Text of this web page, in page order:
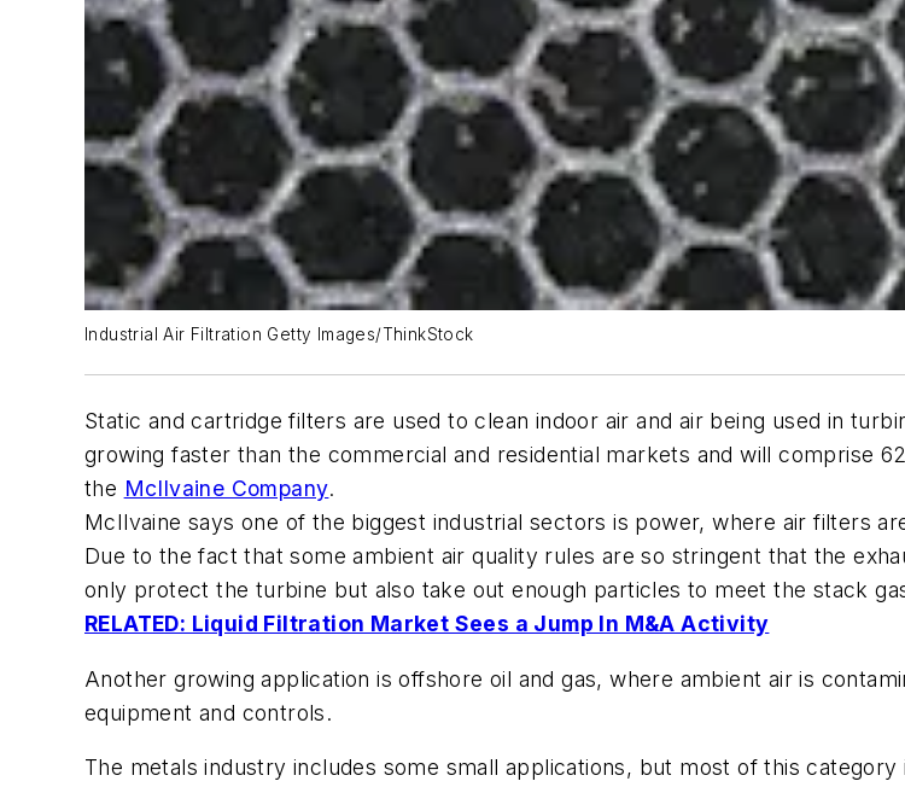
Industrial Air Filtration Getty Images/ThinkStock
Static and cartridge filters are used to clean indoor air and air being used in
growing faster than the commercial and residential markets and will comprise
the McIlvaine Company.
McIlvaine says one of the biggest industrial sectors is power, where air filters
Due to the fact that some ambient air quality rules are so stringent that the
only protect the turbine but also take out enough particles to meet the stack
RELATED: Liquid Filtration Market Sees a Jump In M&A Activity
Another growing application is offshore oil and gas, where ambient air is
equipment and controls.
The metals industry includes some small applications, but most of this